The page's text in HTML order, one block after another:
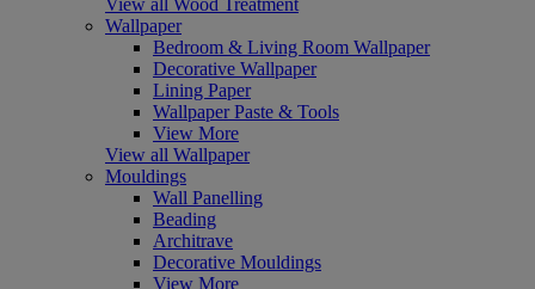
Wallpaper
Bedroom & Living Room Wallpaper
Decorative Wallpaper
Lining Paper
Wallpaper Paste & Tools
View More
View all Wallpaper
Mouldings
Wall Panelling
Beading
Architrave
Decorative Mouldings
View More